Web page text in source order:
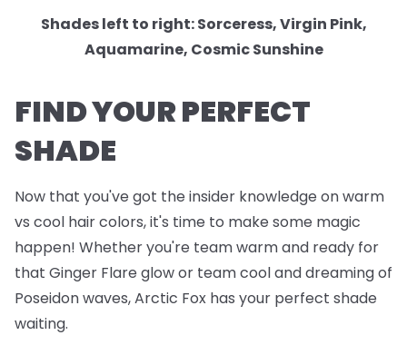
Shades left to right: Sorceress, Virgin Pink,
Aquamarine, Cosmic Sunshine
FIND YOUR PERFECT
SHADE
Now that you've got the insider knowledge on warm
vs cool hair colors, it's time to make some magic
happen! Whether you're team warm and ready for
that Ginger Flare glow or team cool and dreaming of
Poseidonwaves, Arctic Fox has your perfect shade
waiting.